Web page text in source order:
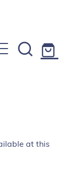
at this